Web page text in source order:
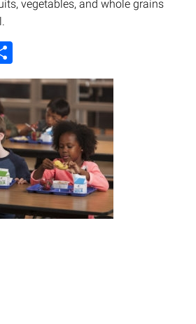
vegetables, and whole grains